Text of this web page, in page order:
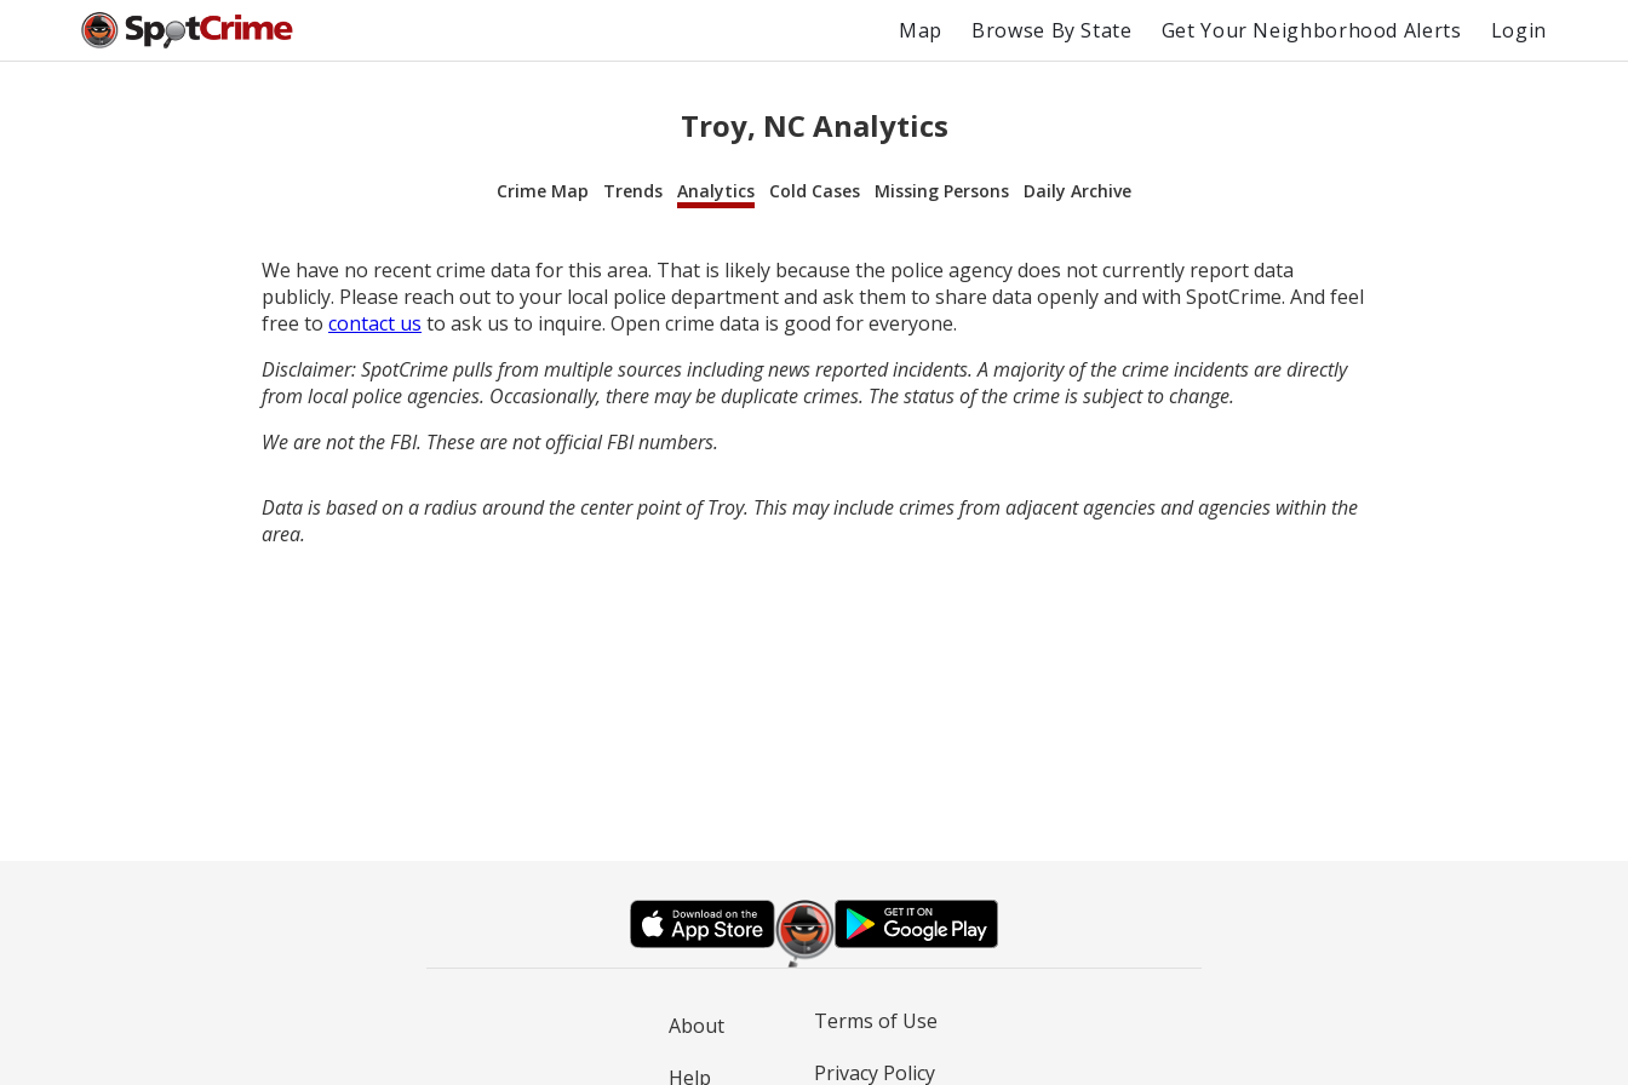
Map Browse By State Get Your Neighborhood Alerts Login
Troy, NC Analytics
Crime Map Trends Analytics Cold Cases Missing Persons Daily Archive
We have no recent crime data for this area. That is likely because the police agency does not currently report data
publicly. Please reach out to your local police department and ask them to share data openly and with SpotCrime. And feel
free to contact us to ask us to inquire. Open crime data is good for everyone.
Disclaimer: SpotCrime pulls from multiple sources including news reported incidents. A majority of the crime incidents are directly
from local police agencies. Occasionally, there may be duplicate crimes. The status of the crime is subject to change.
We are not the FBI. These are not official FBI numbers.
Data is based on a radius around the center point of Troy. This may include crimes from adjacent agencies and agencies within the
area.
About
Help
Terms of Use
Privacy Policy